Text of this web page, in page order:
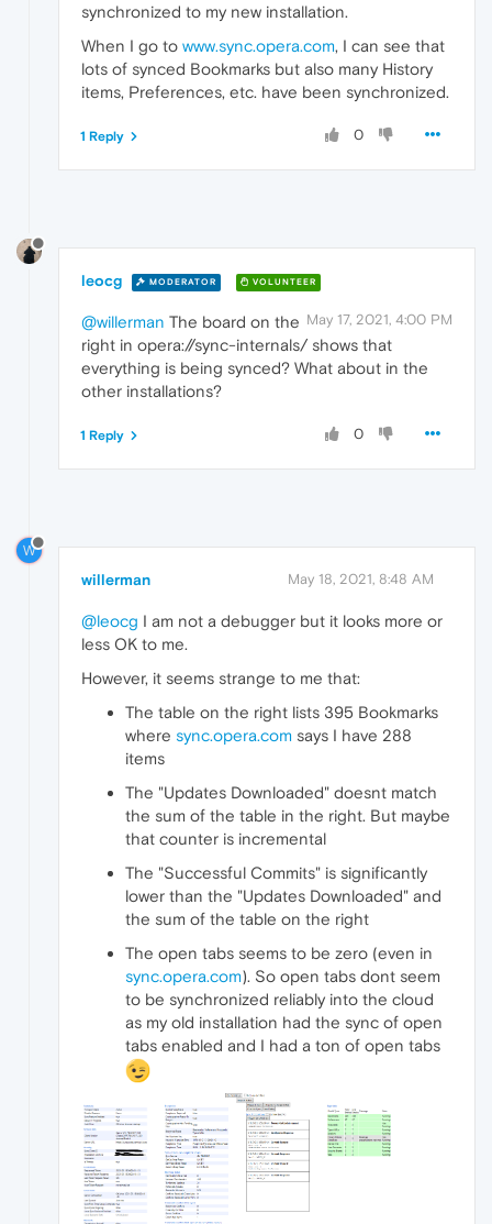
synchronized to my new installation.
When I go to www.sync.opera.com, I can see that
lots of synced Bookmarks but also many History
items, Preferences, etc. have been synchronized.
0
1 Reply
leocg MODERATOR VOLUNTEER
May 17, 2021, 4:00 PM
@willerman The board on the
right in opera://sync-internals/ shows that
everything is being synced? What about in the
other installations?
0
1 Reply
W
willerman May 18, 2021, 8:48 AM
@leocg I am not a debugger but it looks more or
less OK to me.
However, it seems strange to me that:
The table on the right lists 395 Bookmarks
where sync.opera.com says I have 288
items
The "Updates Downloaded" doesnt match
the sum of the table in the right. But maybe
that counter is incremental
The "Successful Commits" is significantly
lower than the "Updates Downloaded" and
the sum of the table on the right
The open tabs seems to be zero (even in
sync.opera.com). So open tabs dont seem
to be synchronized reliably into the cloud
as my old installation had the sync of open
tabs enabled and I had a ton of open tabs